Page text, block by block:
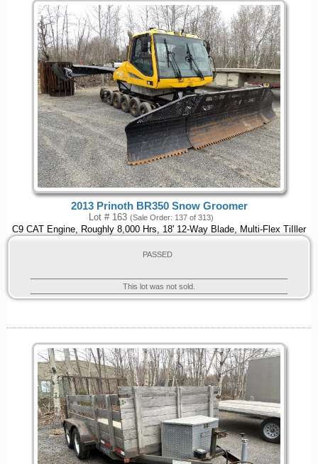
2013 Prinoth BR350 Snow Groomer
Lot # 163 (Sale Order: 137 of 313)
C9 CAT Engine, Roughly 8,000 Hrs, 18' 12-Way Blade, Multi-Flex TiIller
PASSED
This lot was not sold.